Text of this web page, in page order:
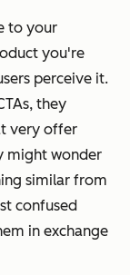
to your
you're
perceive it.
they
very offer
might wonder
similar from
confused
in exchange